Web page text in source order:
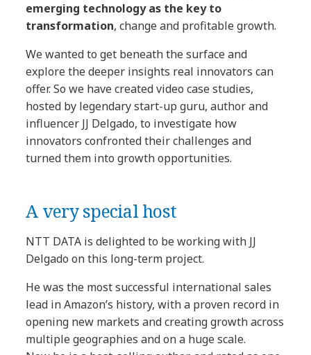
emerging technology as the key to
transformation, change and profitable growth.
We wanted to get beneath the surface and
explore the deeper insights real innovators can
offer. So we have created video case studies,
hosted by legendary start-up guru, author and
influencer JJ Delgado, to investigate how
innovators confronted their challenges and
turned them into growth opportunities.
A very special host
NTT DATA is delighted to be working with JJ
Delgado on this long-term project.
He was the most successful international sales
lead in Amazon’s history, with a proven record in
opening new markets and creating growth across
multiple geographies and on a huge scale.